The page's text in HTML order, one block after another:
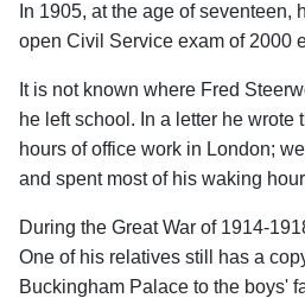
In 1905, at the age of seventeen,
open Civil Service exam of 2000
It is not known where Fred
he left school. In a letter he wrote
hours of office work in London;
and spent most of his waking
During the Great War of 1914-
One of his relatives still has a
Buckingham Palace to the boys'